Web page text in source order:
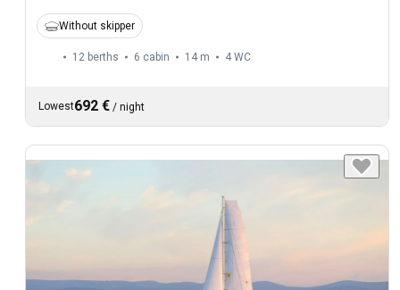
Without skipper
12 berths 6 cabin 14 m 4 WC
Lowest692 € / night